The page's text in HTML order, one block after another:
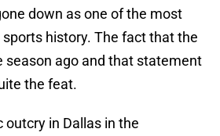
down as one of the most
history. The fact that the
season ago and that statement
the feat.
outcry in Dallas in the